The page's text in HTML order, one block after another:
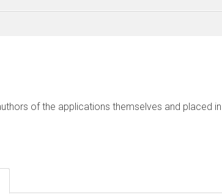
of the applications themselves and placed